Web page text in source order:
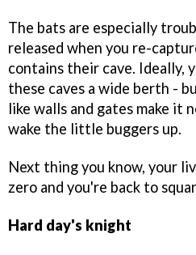
The bats are especially
released when you re-
contains their cave. Ideally,
these caves a wide berth -
like walls and gates make it
wake the little buggers up.
Next thing you know, your
zero and you're back to
Hard day's knight